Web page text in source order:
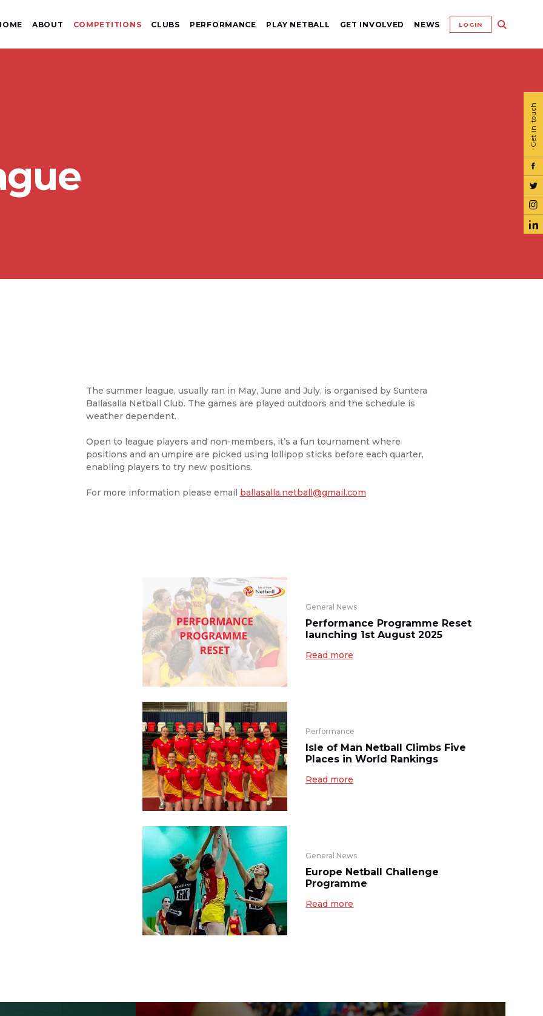
ABOUT COMPETITIONS CLUBS PERFORMANCE PLAY NETBALL GET INVOLVED NEWS LOGIN
Get in touch
The summer league, usually ran in May, June and July, is organised by Suntera
Ballasalla Netball Club. The games are played outdoors and the schedule is
weather dependent.
Open to league players and non-members, it’s a fun tournament where
positions and an umpire are picked using lollipop sticks before each quarter,
enabling players to try new positions.
For more information please email ballasalla.netball@gmail.com
General News
Performance Programme Reset
launching 1st August 2025
Read more
Performance
Isle of Man Netball Climbs Five
Places in World Rankings
Read more
General News
Europe Netball Challenge
Programme
Read more